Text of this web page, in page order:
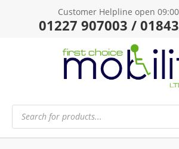
Customer Helpline open
01227 907003 /
Products
search